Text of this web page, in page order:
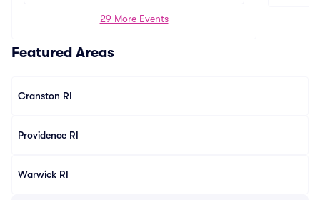
29 More Events
Featured Areas
Cranston RI
Providence RI
Warwick RI